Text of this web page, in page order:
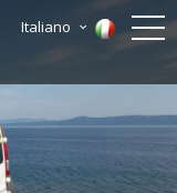
Italiano